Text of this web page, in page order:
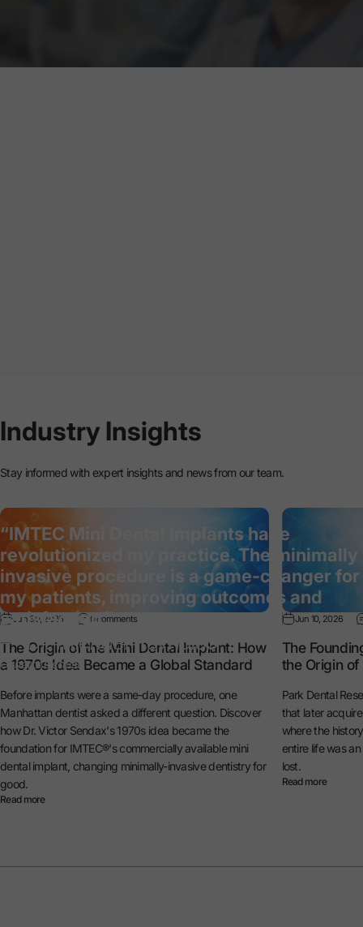
“IMTEC Mini Dental Implants have
revolutionized my practice. The minimally
invasive procedure is a game-changer for
my patients, improving outcomes and
satisfaction.”
— Dr. Michael Reynolds
General Dentist
Industry Insights
Stay informed with expert insights and news from our team.
Jun 30, 2026 0 comments
The Origin of the Mini Dental Implant: How
a 1970s Idea Became a Global Standard
Before implants were a same-day procedure, one
Manhattan dentist asked a different question. Discover
how Dr. Victor Sendax's 1970s idea became the
foundation for IMTEC®'s commercially available mini
dental implant, changing minimally-invasive dentistry for
good.
Read more
Jun 10, 2026
The
the Origin of
Park Dental
that later
where the
entire life was
lost.
Read more